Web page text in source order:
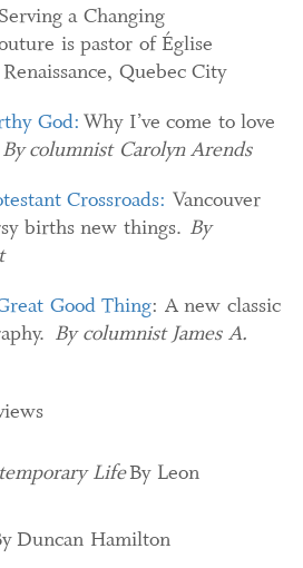
a Changing
is pastor of Église
Quebec City
God: Why I’ve come to love
By columnist Carolyn Arends
Crossroads: Vancouver
births new things. By
Good Thing: A new classic
By columnist James A.
LifeBy Leon
Duncan Hamilton